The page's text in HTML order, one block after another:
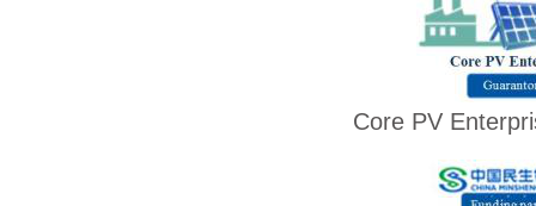
Core PV